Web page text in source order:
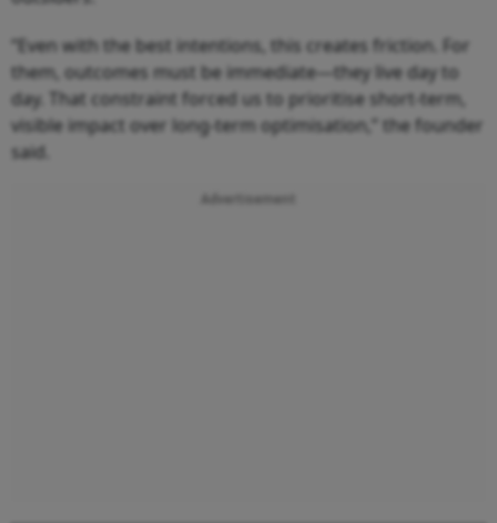
“Even with the best intentions, this creates friction. For
them, outcomes must be immediate—they live day to
day. That constraint forced us to prioritise short-term,
visible impact over long-term optimisation,” the founder
said.